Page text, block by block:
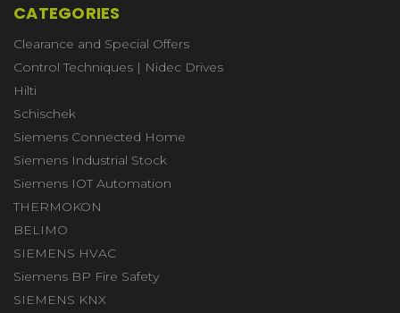
CATEGORIES
Clearance and Special Offers
Control Techniques | Nidec Drives
Hilti
Schischek
Siemens Connected Home
Siemens Industrial Stock
Siemens IOT Automation
THERMOKON
BELIMO
SIEMENS HVAC
Siemens BP Fire Safety
SIEMENS KNX